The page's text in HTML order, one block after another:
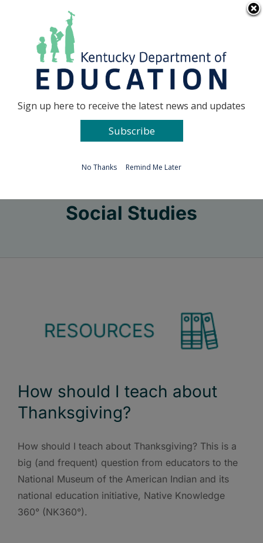
Go to...
Social Studies
How should I teach about
Thanksgiving?
How should I teach about Thanksgiving? This is a
big (and frequent) question from educators to the
National Museum of the American Indian and its
national education initiative, Native Knowledge
360° (NK360°).
Sign up here to receive the latest news and updates
Subscribe
No Thanks Remind Me Later